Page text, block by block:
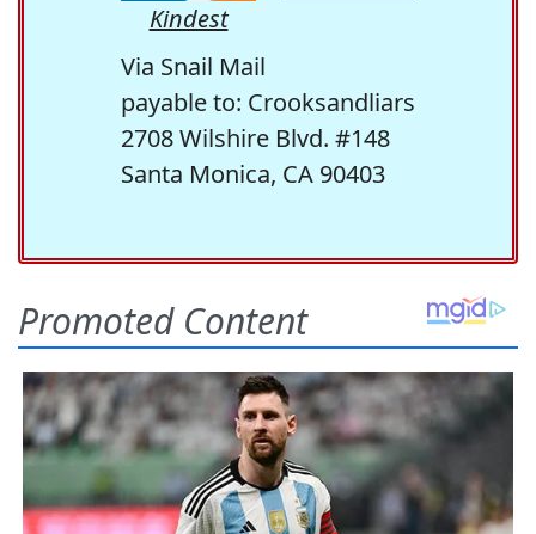
Kindest
Via Snail Mail
payable to: Crooksandliars
2708 Wilshire Blvd. #148
Santa Monica, CA 90403